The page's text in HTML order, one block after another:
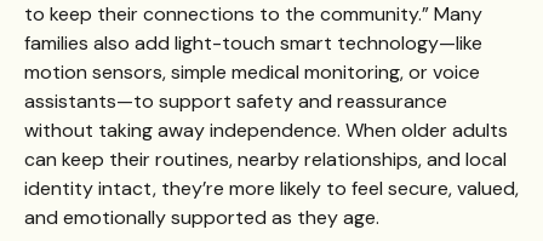
to keep their connections to the community.” Many
families also add light-touch smart technology—like
motion sensors, simple medical monitoring, or voice
assistants—to support safety and reassurance
without taking away independence. When older adults
can keep their routines, nearby relationships, and local
identity intact, they’re more likely to feel secure, valued,
and emotionally supported as they age.